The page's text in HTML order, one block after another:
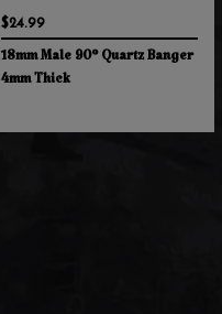
$24.99
18mm Male 90° Quartz Banger
4mm Thick